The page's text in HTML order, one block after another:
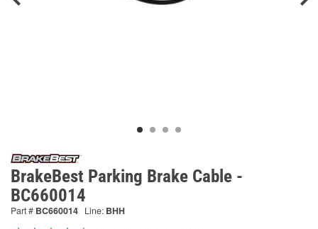
BrakeBest Parking Brake Cable -
BC660014
Part # BC660014 Line: BHH